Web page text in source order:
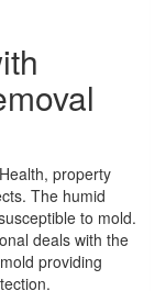
property
The humid
to mold.
deals with the
providing